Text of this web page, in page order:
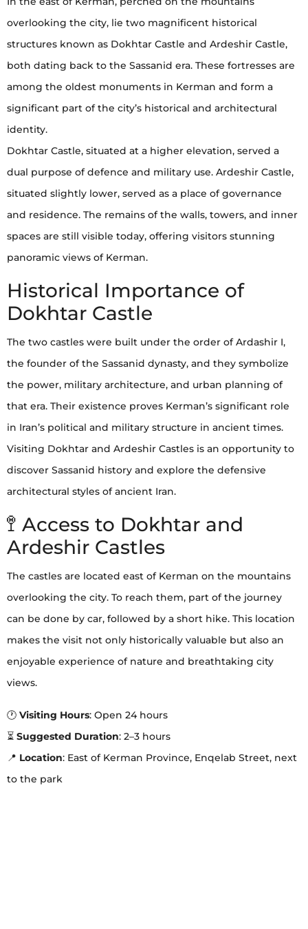
overlooking the city, lie two magnificent historical
structures known as Dokhtar Castle and Ardeshir Castle,
both dating back to the Sassanid era. These fortresses are
among the oldest monuments in Kerman and form a
significant part of the city’s historical and architectural
identity.
Dokhtar Castle, situated at a higher elevation, served a
dual purpose of defence and military use. Ardeshir Castle,
situated slightly lower, served as a place of governance
and residence. The remains of the walls, towers, and inner
spaces are still visible today, offering visitors stunning
panoramic views of Kerman.
Historical Importance of
Dokhtar Castle
The two castles were built under the order of Ardashir I,
the founder of the Sassanid dynasty, and they symbolize
the power, military architecture, and urban planning of
that era. Their existence proves Kerman’s significant role
in Iran’s political and military structure in ancient times.
Visiting Dokhtar and Ardeshir Castles is an opportunity to
discover Sassanid history and explore the defensive
architectural styles of ancient Iran.
🚏 Access to Dokhtar and
Ardeshir Castles
The castles are located east of Kerman on the mountains
overlooking the city. To reach them, part of the journey
can be done by car, followed by a short hike. This location
makes the visit not only historically valuable but also an
enjoyable experience of nature and breathtaking city
views.
🕐 Visiting Hours: Open 24 hours
⏳ Suggested Duration: 2–3 hours
📍 Location: East of Kerman Province, Enqelab Street, next
to the park